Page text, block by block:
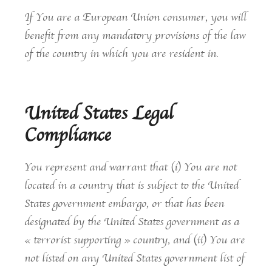
If You are a European Union consumer, you will
benefit from any mandatory provisions of the law
of the country in which you are resident in.
United States Legal
Compliance
You represent and warrant that (i) You are not
located in a country that is subject to the United
States government embargo, or that has been
designated by the United States government as a
« terrorist supporting » country, and (ii) You are
not listed on any United States government list of